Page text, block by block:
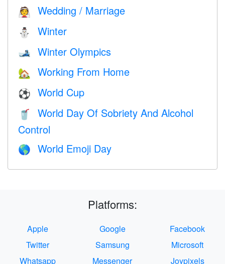
👰 Wedding / Marriage
⛄ Winter
🎿 Winter Olympics
🏡 Working From Home
⚽ World Cup
🥤
World Day Of Sobriety And Alcohol
Control
🌎 World Emoji Day
Platforms:
Apple Google
Facebook
Twitter
Samsung
Microsoft
Whatsapp
Messenger
Joypixels